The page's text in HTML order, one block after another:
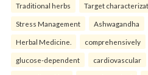
Traditional herbs Target
Stress Management Ashwagandha
Herbal Medicine. comprehensively
glucose-dependent cardiovascular